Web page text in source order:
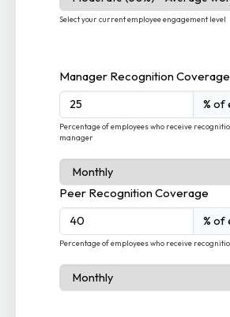
Select your current employee engagement level
Manager Recognition Coverage
% of
Percentage of employees who receive
manager
Peer Recognition Coverage
% of
Percentage of employees who receive